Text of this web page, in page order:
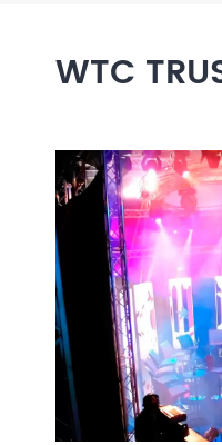
WTC